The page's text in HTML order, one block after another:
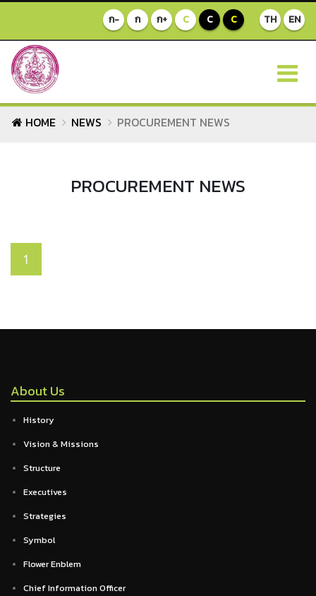
TH EN
ก- ก ก+ C C C
HOME NEWS PROCUREMENT NEWS
PROCUREMENT NEWS
1
About Us
History
Vision & Missions
Structure
Executives
Strategies
Symbol
Flower Enblem
Chief Information Officer